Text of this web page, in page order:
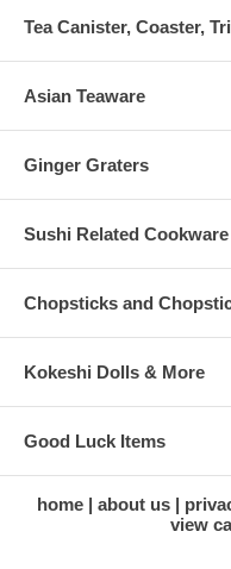
Tea Canister, Coaster,
Asian Teaware
Ginger Graters
Sushi Related Cookware
Chopsticks and
Kokeshi Dolls & More
Good Luck Items
home about us
view